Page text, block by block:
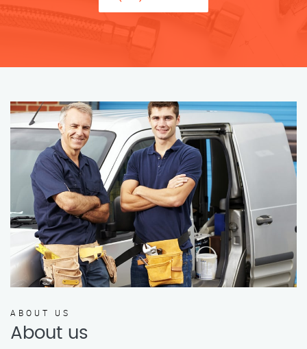
ABOUT US
About us